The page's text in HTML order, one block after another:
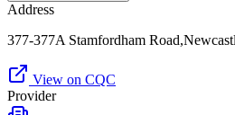
Address
377-377A Stamfordham
View on CQC
Provider